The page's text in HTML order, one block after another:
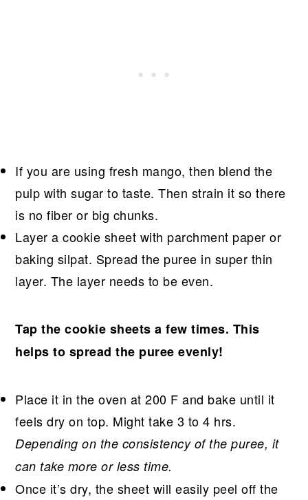
If you are using fresh mango, then blend the
pulp with sugar to taste. Then strain it so there
is no fiber or big chunks.
Layer a cookie sheet with parchment paper or
baking silpat. Spread the puree in super thin
layer. The layer needs to be even.
Tap the cookie sheets a few times. This
helps to spread the puree evenly!
Place it in the oven at 200 F and bake until it
feels dry on top. Might take 3 to 4 hrs.
Depending on the consistency of the puree, it
can take more or less time.
Once it’s dry, the sheet will easily peel off the